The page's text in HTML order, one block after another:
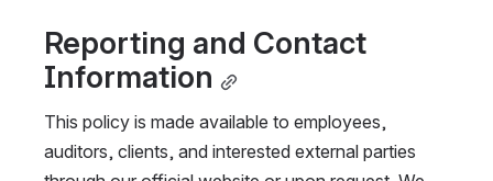
Reporting and Contact
Information
This policy is made available to employees,
auditors, clients, and interested external parties